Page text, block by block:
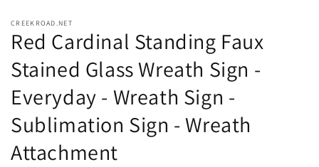
CREEKROAD.NET
Red Cardinal Standing Faux
Stained Glass Wreath Sign -
Everyday - Wreath Sign -
Sublimation Sign - Wreath
Attachment